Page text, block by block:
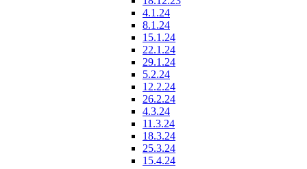
4.1.24
8.1.24
15.1.24
22.1.24
29.1.24
5.2.24
12.2.24
26.2.24
4.3.24
11.3.24
18.3.24
25.3.24
15.4.24